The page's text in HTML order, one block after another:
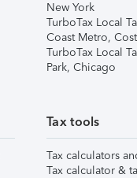
New York
TurboTax Local
Coast Metro,
TurboTax Local
Park, Chicago
Tax tools
Tax calculators
Tax calculator &